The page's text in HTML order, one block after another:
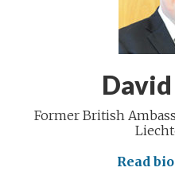
Former British
Read